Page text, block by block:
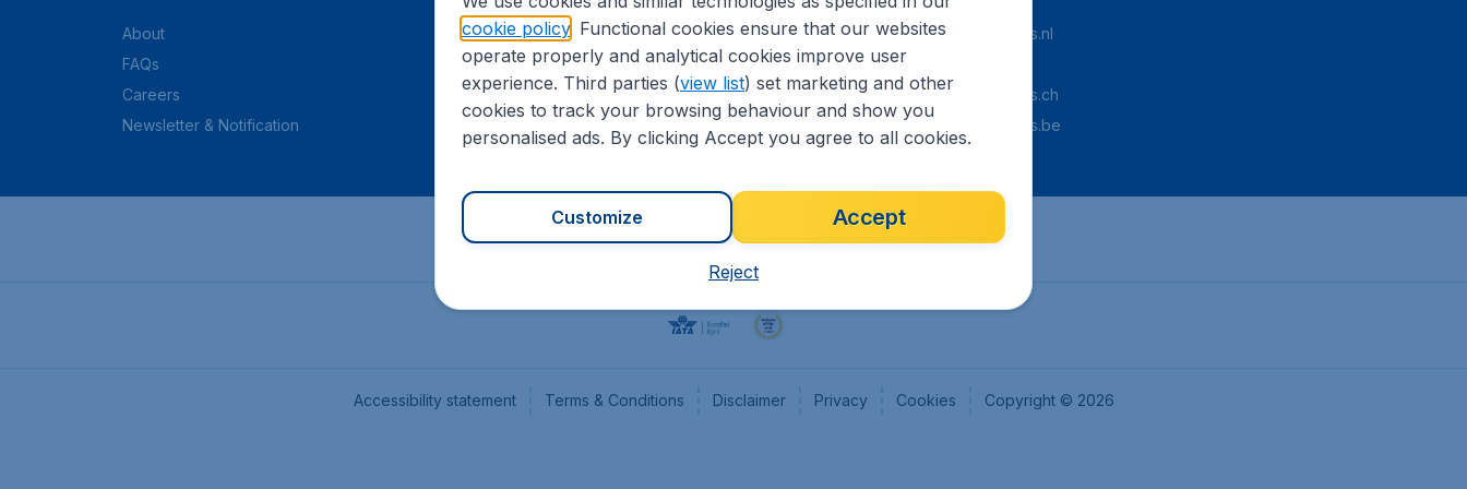
About
FAQs
Careers
Newsletter & Notification
Flights
Hotels
Cars
Advertise with us
CheapTickets.nl
CheapTickets.ch
CheapTickets.be
Accessibility statement Terms & Conditions Disclaimer Privacy Cookies Copyright © 2026
cookie policy. Functional cookies ensure that our websites
operate properly and analytical cookies improve user
experience. Third parties (view list) set marketing and other
cookies to track your browsing behaviour and show you
personalised ads. By clicking Accept you agree to all cookies.
Accept
Customize
Reject